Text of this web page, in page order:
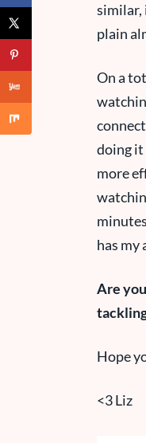
similar,
plain
On a
doing it
more
has my
Are
Hope
<3 Liz